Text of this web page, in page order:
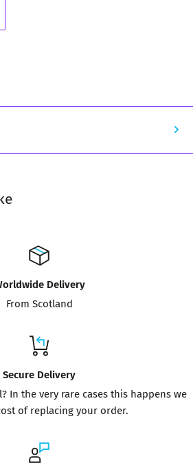
Delivery
From Scotland
Secure Delivery
In the very rare cases this happens we
of replacing your order.